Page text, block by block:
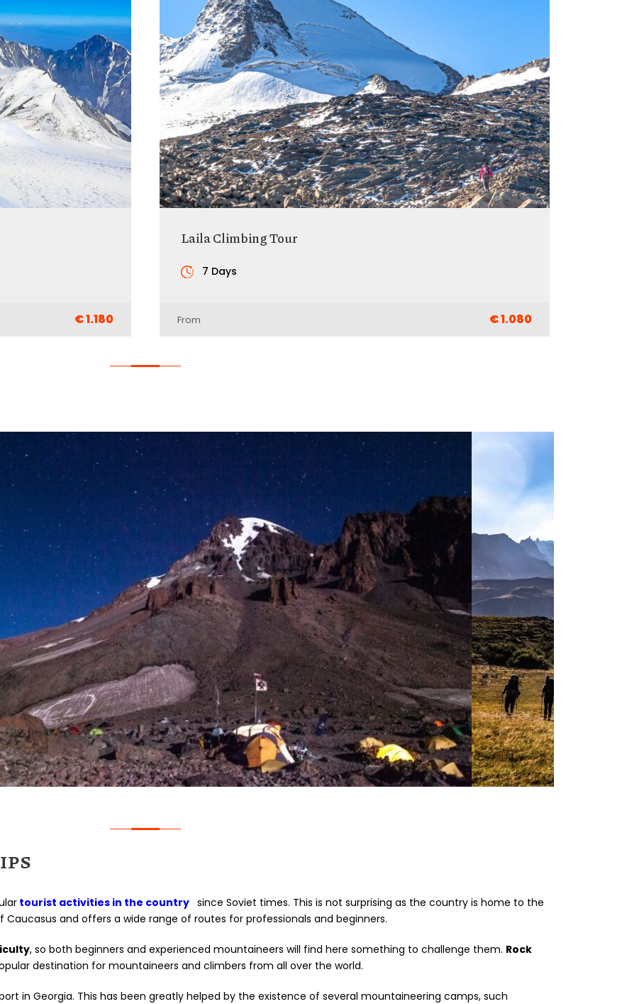
€ 1.180
Laila Climbing Tour
7 Days
From € 1.080
tourist activities in the country since Soviet times. This is not surprising as the country is home to the
and offers a wide range of routes for professionals and beginners.
, so both beginners and experienced mountaineers will find here something to challenge them. Rock
destination for mountaineers and climbers from all over the world.
in Georgia. This has been greatly helped by the existence of several mountaineering camps, such